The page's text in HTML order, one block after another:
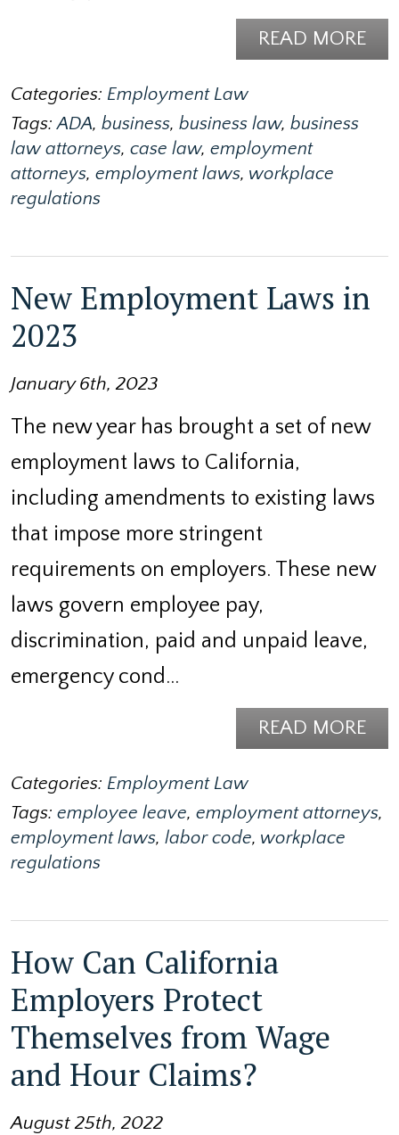
READ MORE
Categories: Employment Law
Tags:ADA, business, business law, business
law attorneys, case law, employment
attorneys, employment laws, workplace
regulations
New Employment Laws in
2023
January 6th, 2023
The new year has brought a set of new
employment laws to California,
including amendments to existing laws
that impose more stringent
requirements on employers. These new
laws govern employee pay,
discrimination, paid and unpaid leave,
emergency cond…
READ MORE
Categories: Employment Law
Tags: employee leave, employment attorneys,
employment laws, labor code, workplace
regulations
How Can California
Employers Protect
Themselves from Wage
and Hour Claims?
August 25th, 2022